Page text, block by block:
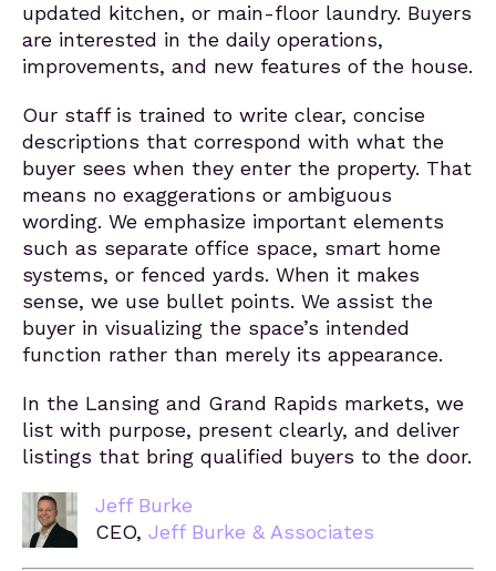
updated kitchen, or main-floor laundry. Buyers
are interested in the daily operations,
improvements, and new features of the house.
Our staff is trained to write clear, concise
descriptions that correspond with what the
buyer sees when they enter the property. That
means no exaggerations or ambiguous
wording. We emphasize important elements
such as separate office space, smart home
systems, or fenced yards. When it makes
sense, we use bullet points. We assist the
buyer in visualizing the space’s intended
function rather than merely its appearance.
In the Lansing and Grand Rapids markets, we
list with purpose, present clearly, and deliver
listings that bring qualified buyers to the door.
Jeff Burke
CEO, Jeff Burke & Associates